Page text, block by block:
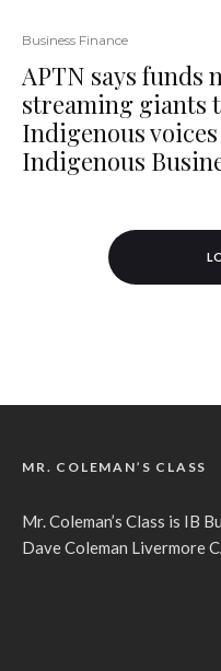
Business Finance
APTN says funds
streaming giants
Indigenous
Indigenous
MR. COLEMAN’S CLASS
Mr. Coleman’s Class is IB
Dave Coleman Livermore